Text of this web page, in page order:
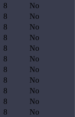
8
No
8
No
8
No
8
No
8
No
8
No
8
No
8
No
8
No
8
No
8
No